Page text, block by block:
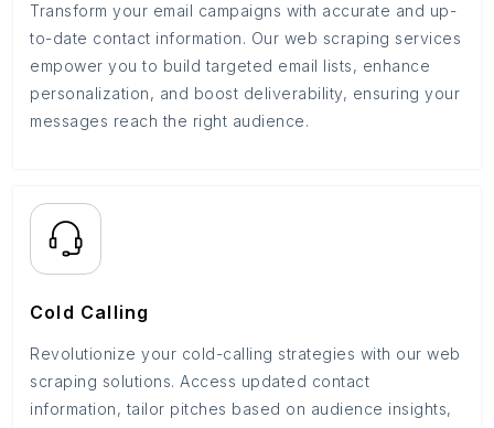
Transform your email campaigns with accurate and up-
to-date contact information. Our web scraping services
empower you to build targeted email lists, enhance
personalization, and boost deliverability, ensuring your
messages reach the right audience.
Cold Calling
Revolutionize your cold-calling strategies with our web
scraping solutions. Access updated contact
information, tailor pitches based on audience insights,